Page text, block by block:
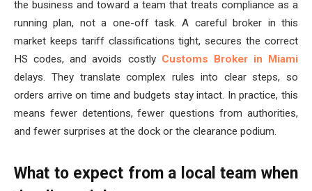
the business and toward a team that treats compliance as a
running plan, not a one-off task. A careful broker in this
market keeps tariff classifications tight, secures the correct
HS codes, and avoids costly Customs Broker in Miami
delays. They translate complex rules into clear steps, so
orders arrive on time and budgets stay intact. In practice, this
means fewer detentions, fewer questions from authorities,
and fewer surprises at the dock or the clearance podium.
What to expect from a local team when